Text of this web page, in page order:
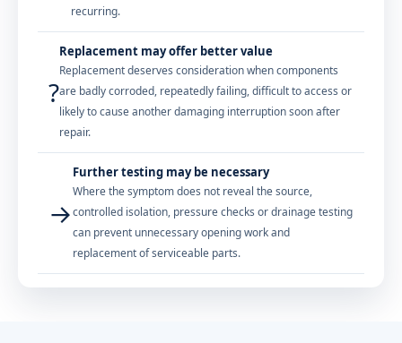
recurring.
?
Replacement may offer better value
Replacement deserves consideration when components
are badly corroded, repeatedly failing, difficult to access or
likely to cause another damaging interruption soon after
repair.
→
Further testing may be necessary
Where the symptom does not reveal the source,
controlled isolation, pressure checks or drainage testing
can prevent unnecessary opening work and
replacement of serviceable parts.